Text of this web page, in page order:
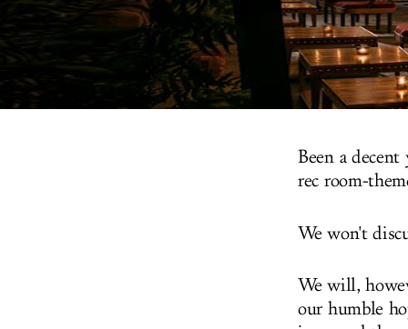
Been a
rec room-
We won't
We will,
our humble